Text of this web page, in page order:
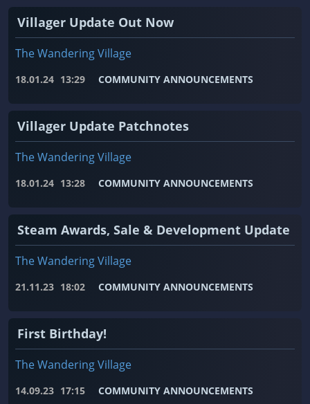
Villager Update Out Now
The Wandering Village
18.01.24 13:29 COMMUNITY ANNOUNCEMENTS
Villager Update Patchnotes
The Wandering Village
18.01.24 13:28 COMMUNITY ANNOUNCEMENTS
Steam Awards, Sale & Development Update
The Wandering Village
21.11.23 18:02 COMMUNITY ANNOUNCEMENTS
First Birthday!
The Wandering Village
14.09.23 17:15 COMMUNITY ANNOUNCEMENTS